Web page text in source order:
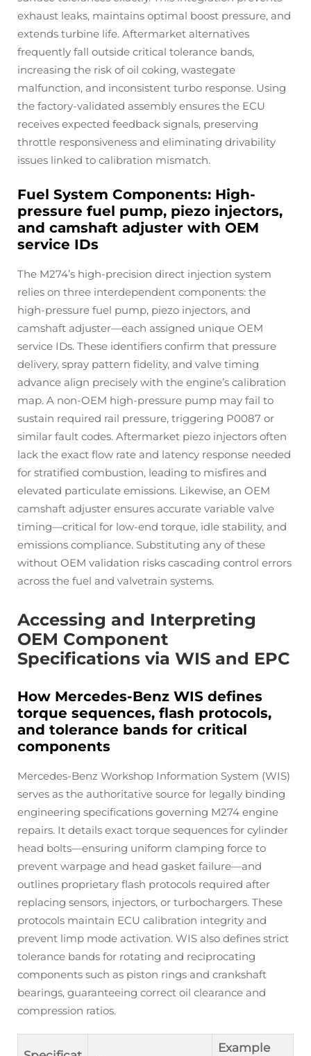
exhaust leaks, maintains optimal boost pressure, and
extends turbine life. Aftermarket alternatives
frequently fall outside critical tolerance bands,
increasing the risk of oil coking, wastegate
malfunction, and inconsistent turbo response. Using
the factory-validated assembly ensures the ECU
receives expected feedback signals, preserving
throttle responsiveness and eliminating drivability
issues linked to calibration mismatch.
Fuel System Components: High-
pressure fuel pump, piezo injectors,
and camshaft adjuster with OEM
service IDs
The M274’s high-precision direct injection system
relies on three interdependent components: the
high-pressure fuel pump, piezo injectors, and
camshaft adjuster—each assigned unique OEM
service IDs. These identifiers confirm that pressure
delivery, spray pattern fidelity, and valve timing
advance align precisely with the engine’s calibration
map. A non-OEM high-pressure pump may fail to
sustain required rail pressure, triggering P0087 or
similar fault codes. Aftermarket piezo injectors often
lack the exact flow rate and latency response needed
for stratified combustion, leading to misfires and
elevated particulate emissions. Likewise, an OEM
camshaft adjuster ensures accurate variable valve
timing—critical for low-end torque, idle stability, and
emissions compliance. Substituting any of these
without OEM validation risks cascading control errors
across the fuel and valvetrain systems.
Accessing and Interpreting
OEM Component
Specifications via WIS and EPC
How Mercedes-Benz WIS defines
torque sequences, flash protocols,
and tolerance bands for critical
components
Mercedes-Benz Workshop Information System (WIS)
serves as the authoritative source for legally binding
engineering specifications governing M274 engine
repairs. It details exact torque sequences for cylinder
head bolts—ensuring uniform clamping force to
prevent warpage and head gasket failure—and
outlines proprietary flash protocols required after
replacing sensors, injectors, or turbochargers. These
protocols maintain ECU calibration integrity and
prevent limp mode activation. WIS also defines strict
tolerance bands for rotating and reciprocating
components such as piston rings and crankshaft
bearings, guaranteeing correct oil clearance and
compression ratios.
Example